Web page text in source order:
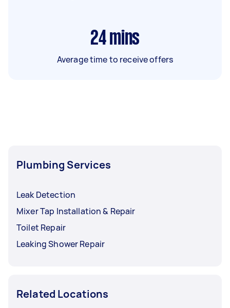
24 mins
Average time to receive offers
Plumbing Services
Leak Detection
Mixer Tap Installation & Repair
Toilet Repair
Leaking Shower Repair
Related Locations